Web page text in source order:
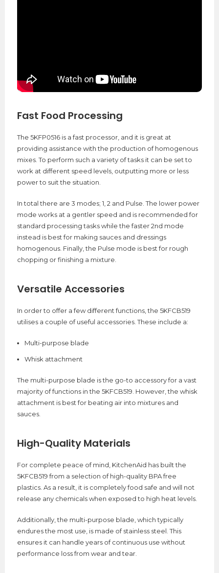
Fast Food Processing
The 5KFP0516 is a fast processor, and it is great at
providing assistance with the production of homogenous
mixes. To perform such a variety of tasks it can be set to
work at different speed levels, outputting more or less
power to suit the situation.
In total there are 3 modes; 1, 2 and Pulse. The lower power
mode works at a gentler speed and is recommended for
standard processing tasks while the faster 2nd mode
instead is best for making sauces and dressings
homogenous. Finally, the Pulse mode is best for rough
chopping or finishing a mixture.
Versatile Accessories
In order to offer a few different functions, the 5KFCB519
utilises a couple of useful accessories. These include a:
Multi-purpose blade
Whisk attachment
The multi-purpose blade is the go-to accessory for a vast
majority of functions in the 5KFCB519. However, the whisk
attachment is best for beating air into mixtures and
sauces.
High-Quality Materials
For complete peace of mind, KitchenAid has built the
5KFCB519 from a selection of high-quality BPA free
plastics. As a result, it is completely food safe and will not
release any chemicals when exposed to high heat levels.
Additionally, the multi-purpose blade, which typically
endures the most use, is made of stainless steel. This
ensures it can handle years of continuous use without
performance loss from wear and tear.